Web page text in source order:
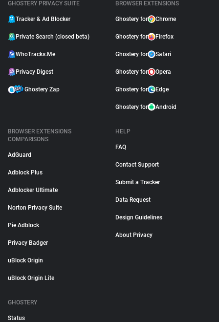
GHOSTERY PRIVACY SUITE
Tracker & Ad Blocker
Private Search (closed beta)
WhoTracks.Me
Privacy Digest
Ghostery Zap
BROWSER EXTENSIONS
Ghostery for Chrome
Ghostery for Firefox
Ghostery for Safari
Ghostery for Opera
Ghostery for Edge
Ghostery for Android
BROWSER EXTENSIONS
COMPARISONS
AdGuard
Adblock Plus
Adblocker Ultimate
Norton Privacy Suite
Pie Adblock
Privacy Badger
uBlock Origin
uBlock Origin Lite
HELP
FAQ
Contact Support
Submit a Tracker
Data Request
Design Guidelines
About Privacy
GHOSTERY
Status